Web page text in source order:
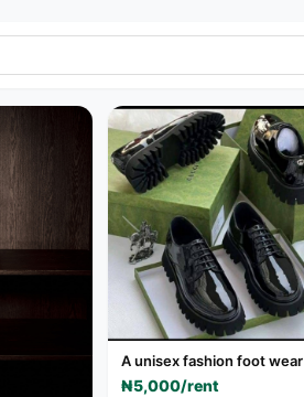
A unisex fashion foot wear
₦5,000/rent